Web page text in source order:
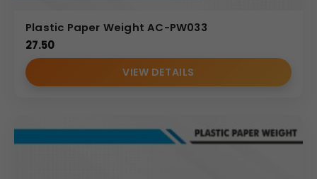
Plastic Paper Weight AC-PW033
27.50
VIEW DETAILS